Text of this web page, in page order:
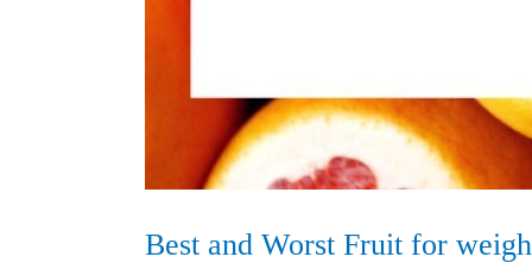
Best and Worst Fruit for